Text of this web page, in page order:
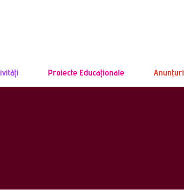
Proiecte Educaționale Anunțuri